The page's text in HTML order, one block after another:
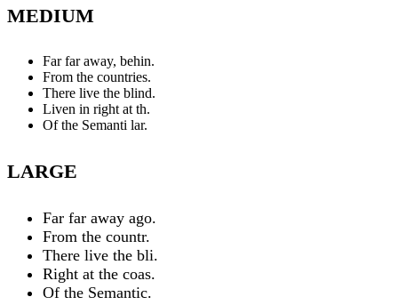
MEDIUM
Far far away, behin.
From the countries.
There live the blind.
Liven in right at th.
Of the Semanti lar.
LARGE
Far far away ago.
From the countr.
There live the bli.
Right at the coas.
Of the Semantic.